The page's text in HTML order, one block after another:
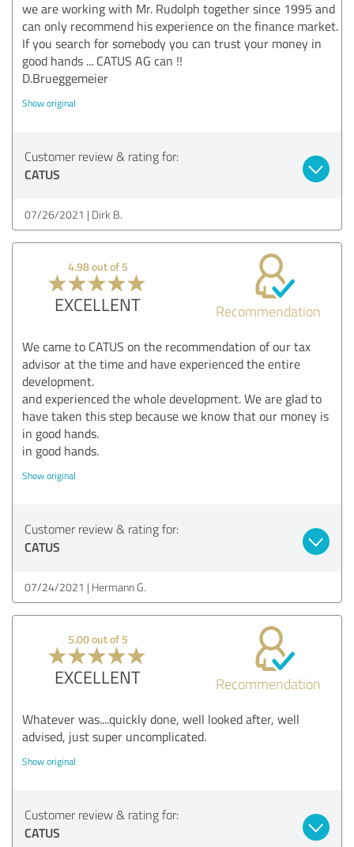
we are working with Mr. Rudolph together since 1995 and
can only recommend his experience on the finance market.
If you search for somebody you can trust your money in
good hands ... CATUS AG can !!
D.Brueggemeier
Show original
Customer review & rating for:
CATUS
07/26/2021 Dirk B.
4.98 out of 5
EXCELLENT Recommendation
We came to CATUS on the recommendation of our tax
advisor at the time and have experienced the entire
development.
and experienced the whole development. We are glad to
have taken this step because we know that our money is
in good hands.
in good hands.
Show original
Customer review & rating for:
CATUS
07/24/2021 Hermann G.
5.00 out of 5
EXCELLENT Recommendation
Whatever was....quickly done, well looked after, well
advised, just super uncomplicated.
Show original
Customer review & rating for:
CATUS